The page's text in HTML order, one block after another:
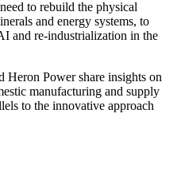
to rebuild the physical
and energy systems, to
and re-industrialization in the
Heron Power share insights on
manufacturing and supply
to the innovative approach